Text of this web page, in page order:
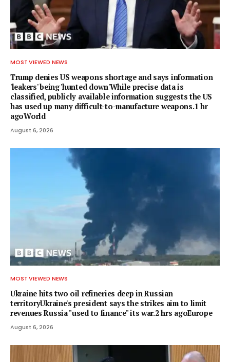
MOST VIEWED NEWS
Trump denies US weapons shortage and says information
'leakers' being 'hunted down'While precise data is
classified, publicly available information suggests the US
has used up many difficult-to-manufacture weapons.1 hr
agoWorld
August 6, 2026
MOST VIEWED NEWS
Ukraine hits two oil refineries deep in Russian
territoryUkraine's president says the strikes aim to limit
revenues Russia "used to finance" its war.2 hrs agoEurope
August 6, 2026